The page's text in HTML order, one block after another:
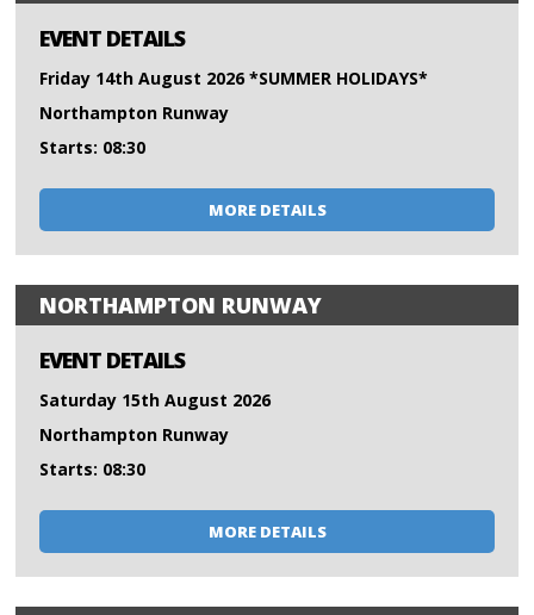
EVENT DETAILS
Friday 14th August 2026 *SUMMER HOLIDAYS*
Northampton Runway
Starts: 08:30
MORE DETAILS
NORTHAMPTON RUNWAY
EVENT DETAILS
Saturday 15th August 2026
Northampton Runway
Starts: 08:30
MORE DETAILS